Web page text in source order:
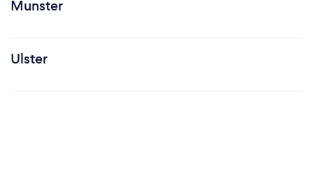
Munster
Ulster